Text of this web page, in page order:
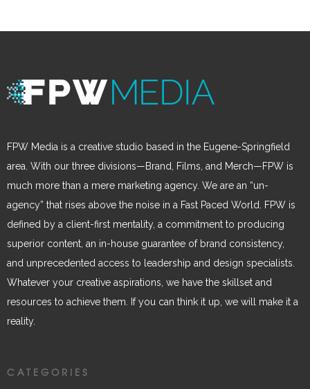
FPW Media is a creative studio based in the Eugene-Springfield
area. With our three divisions—Brand, Films, and Merch—FPW is
much more than a mere marketing agency. We are an “un-
agency” that rises above the noise in a Fast Paced World. FPW is
defined by a client-first mentality, a commitment to producing
superior content, an in-house guarantee of brand consistency,
and unprecedented access to leadership and design specialists.
Whatever your creative aspirations, we have the skillset and
resources to achieve them. If you can think it up, we will make it a
reality.
CATEGORIES